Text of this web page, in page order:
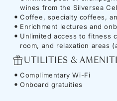
wines from the Silversea
Coffee, specialty coffees,
Enrichment lectures and
Unlimited access to fitness
room, and relaxation areas
UTILITIES &
Complimentary Wi-Fi
Onboard gratuities